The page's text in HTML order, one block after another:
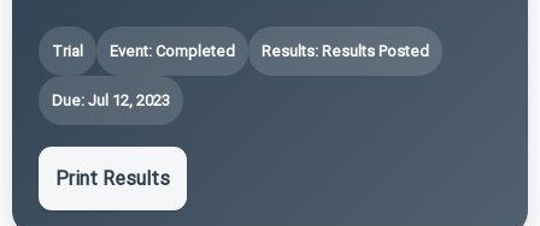
Trial Event: Completed Results: Results Posted
Due: Jul 12, 2023
Print Results